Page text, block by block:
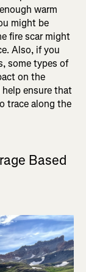
warm
might be
fire scar might
Also, if you
some types of
on the
ensure that
trace along the
Based